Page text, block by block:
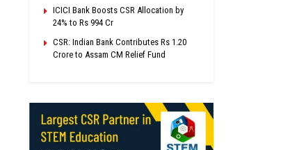
ICICI Bank Boosts CSR Allocation by
24% to Rs 994 Cr
CSR: Indian Bank Contributes Rs 1.20
Crore to Assam CM Relief Fund